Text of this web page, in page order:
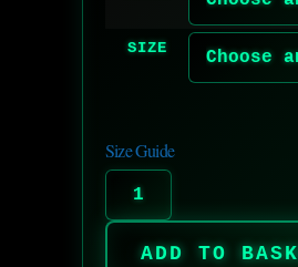
SIZE
Size Guide
ADD TO